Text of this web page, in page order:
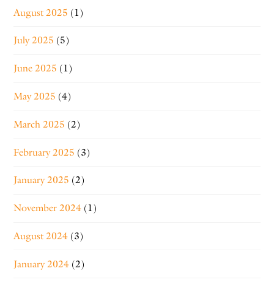
August 2025 (1)
July 2025 (5)
June 2025 (1)
May 2025 (4)
March 2025 (2)
February 2025 (3)
January 2025 (2)
November 2024 (1)
August 2024 (3)
January 2024 (2)